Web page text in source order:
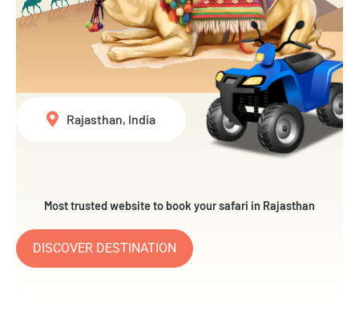
Most trusted website to book your safari in Rajasthan
DISCOVER DESTINATION
Rajasthan, India